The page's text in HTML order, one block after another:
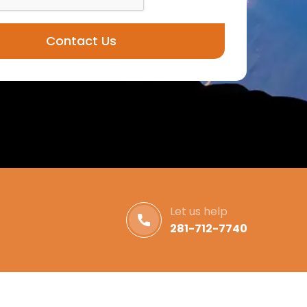
Contact Us
Let us help
281-712-7740